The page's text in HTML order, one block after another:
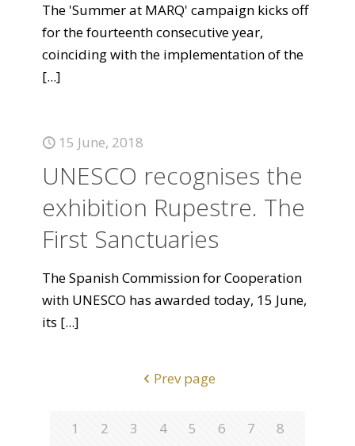
The 'Summer at MARQ' campaign kicks off
for the fourteenth consecutive year,
coinciding with the implementation of the
[...]
15 June, 2018
UNESCO recognises the
exhibition Rupestre. The
First Sanctuaries
The Spanish Commission for Cooperation
with UNESCO has awarded today, 15 June,
its [...]
Prev page
1 2 3 4 5 6 7
8